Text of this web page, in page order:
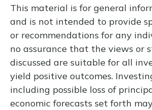
This material is for general
and is not intended to provide
or recommendations for any
no assurance that the views or
discussed are suitable for all
yield positive outcomes.
including possible loss of
economic forecasts set forth